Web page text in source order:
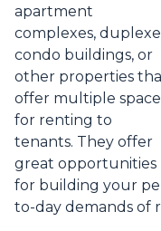
apartment
complexes,
condo buildings, or
other properties
offer multiple
for renting to
tenants. They offer
great opportunities
for building your
to-day demands of